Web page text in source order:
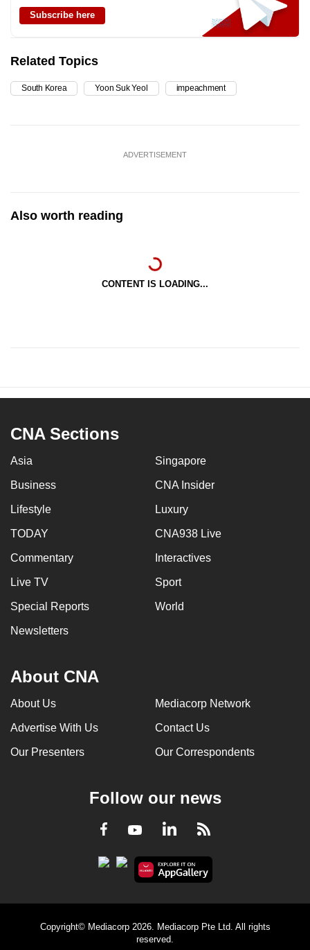
Subscribe here
Related Topics
South Korea Yoon Suk Yeol impeachment
ADVERTISEMENT
Also worth reading
CONTENT IS LOADING...
CNA Sections
Asia Singapore
Business CNA Insider
Lifestyle Luxury
TODAY CNA938 Live
Commentary Interactives
Live TV Sport
Special Reports World
Newsletters
About CNA
About Us Mediacorp Network
Advertise With Us Contact Us
Our Presenters Our Correspondents
Follow our news
Facebook
YoutubeLinkedInRSS
Copyright© Mediacorp 2026. Mediacorp Pte Ltd. All rights
reserved.